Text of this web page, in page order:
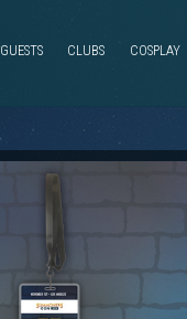
CLUBS COSPLAY